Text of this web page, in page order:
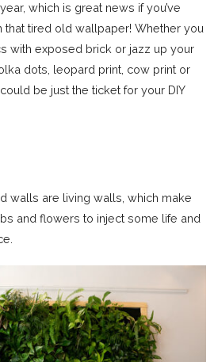
which is great news if you’ve
that tired old wallpaper! Whether you
with exposed brick or jazz up your
dots, leopard print, cow print or
be just the ticket for your DIY
walls are living walls, which make
and flowers to inject some life and